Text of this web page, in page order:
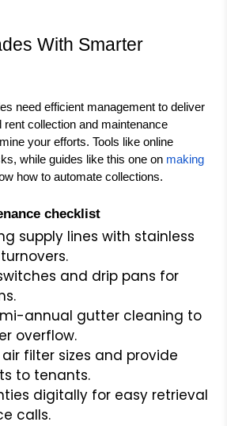
With Smarter
need efficient management to deliver
rent collection and maintenance
your efforts. Tools like online
while guides like this one on making
how to automate collections.
checklist
supply lines with stainless
and drip pans for
annual gutter cleaning to
overflow.
filter sizes and provide
to tenants.
digitally for easy retrieval
calls.